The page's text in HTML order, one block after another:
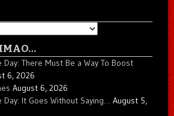
There Must Be a Way To Boost
6, 2026
August 6, 2026
It Goes Without Saying… August 5,